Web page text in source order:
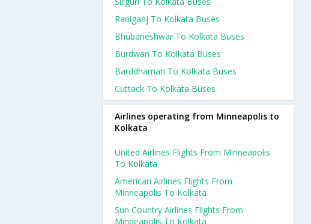
Raniganj To Kolkata Buses
Bhubaneshwar To Kolkata Buses
Burdwan To Kolkata Buses
Barddhaman To Kolkata Buses
Cuttack To Kolkata Buses
Airlines operating from Minneapolis to
Kolkata
United Airlines Flights From Minneapolis
To Kolkata
American Airlines Flights From
Minneapolis To Kolkata
Sun Country Airlines Flights From
Minneapolis To Kolkata